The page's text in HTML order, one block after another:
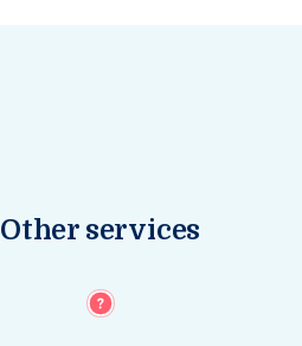
Other services